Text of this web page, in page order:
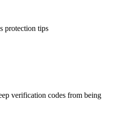
protection tips
verification codes from being